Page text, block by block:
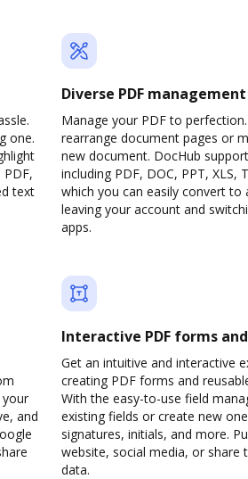
one.
text
Diverse PDF
Manage your PDF to
rearrange document pages or
new document. DocHub
including PDF, DOC, PPT, XLS,
which you can easily convert
leaving your account and
apps.
and
Interactive PDF forms
Get an intuitive and interactive
creating PDF forms and
With the easy-to-use field
existing fields or create new
signatures, initials, and more.
website, social media, or share
data.